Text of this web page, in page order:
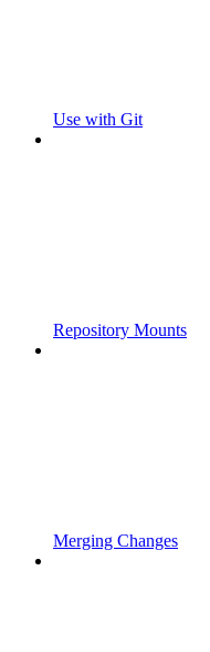
Use with Git
Repository Mounts
Merging Changes